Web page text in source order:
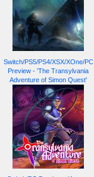
Switch/PS5/PS4/XSX/XOne/PC
Preview - 'The Transylvania
Adventure of Simon Quest'